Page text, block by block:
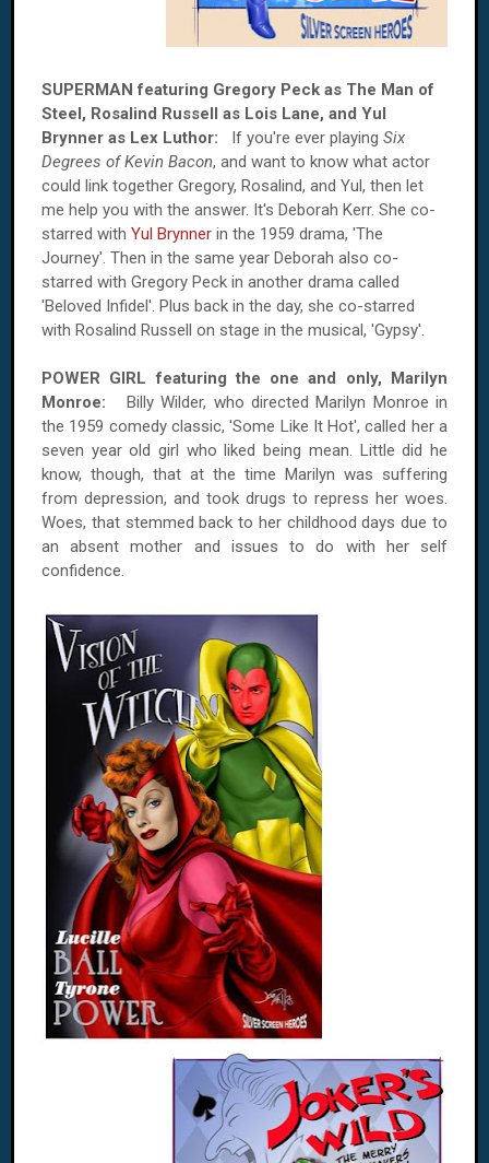
SUPERMAN featuring Gregory Peck as The Man of
Steel, Rosalind Russell as Lois Lane, and Yul
Brynner as Lex Luthor: If you're ever playing Six
Degrees of Kevin Bacon, and want to know what actor
could link together Gregory, Rosalind, and Yul, then let
me help you with the answer. It's Deborah Kerr. She co-
starred with Yul Brynner in the 1959 drama, 'The
Journey'. Then in the same year Deborah also co-
starred with Gregory Peck in another drama called
'Beloved Infidel'. Plus back in the day, she co-starred
with Rosalind Russell on stage in the musical, 'Gypsy'.
POWER GIRL featuring the one and only, Marilyn
Monroe:
Billy Wilder, who directed Marilyn Monroe in
the 1959 comedy classic, 'Some Like It Hot', called her a
seven year old girl who liked being mean. Little did he
know, though, that at the time Marilyn was suffering
from depression, and took drugs to repress her woes.
Woes, that stemmed back to her childhood days due to
an absent mother and issues to do with her self
confidence.